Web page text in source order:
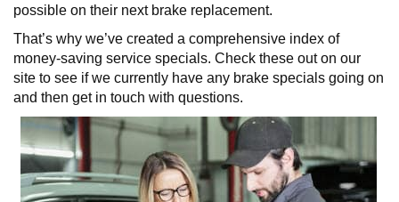
possible on their next brake replacement.
That’s why we’ve created a comprehensive index of
money-saving service specials. Check these out on our
site to see if we currently have any brake specials going on
and then get in touch with questions.